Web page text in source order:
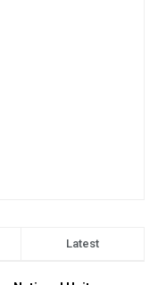
Latest